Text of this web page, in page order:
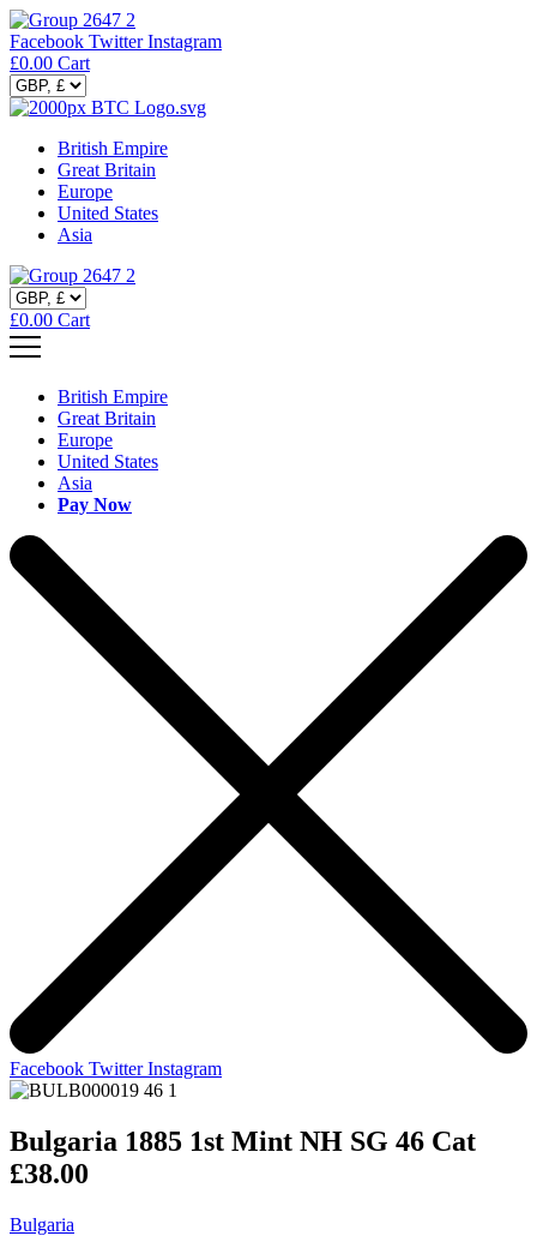
Facebook Twitter Instagram
£0.00 Cart
British Empire
Great Britain
Europe
United States
Asia
£0.00 Cart
British Empire
Great Britain
Europe
United States
Asia
Pay Now
Facebook Twitter Instagram
Bulgaria 1885 1st Mint NH SG 46 Cat
£38.00
Bulgaria